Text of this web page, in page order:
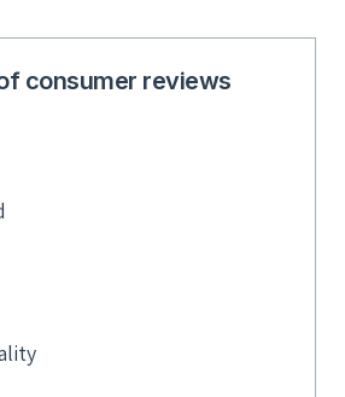
consumer reviews